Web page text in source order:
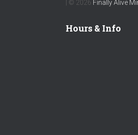
| © 2026 Finally Alive
Hours & Info